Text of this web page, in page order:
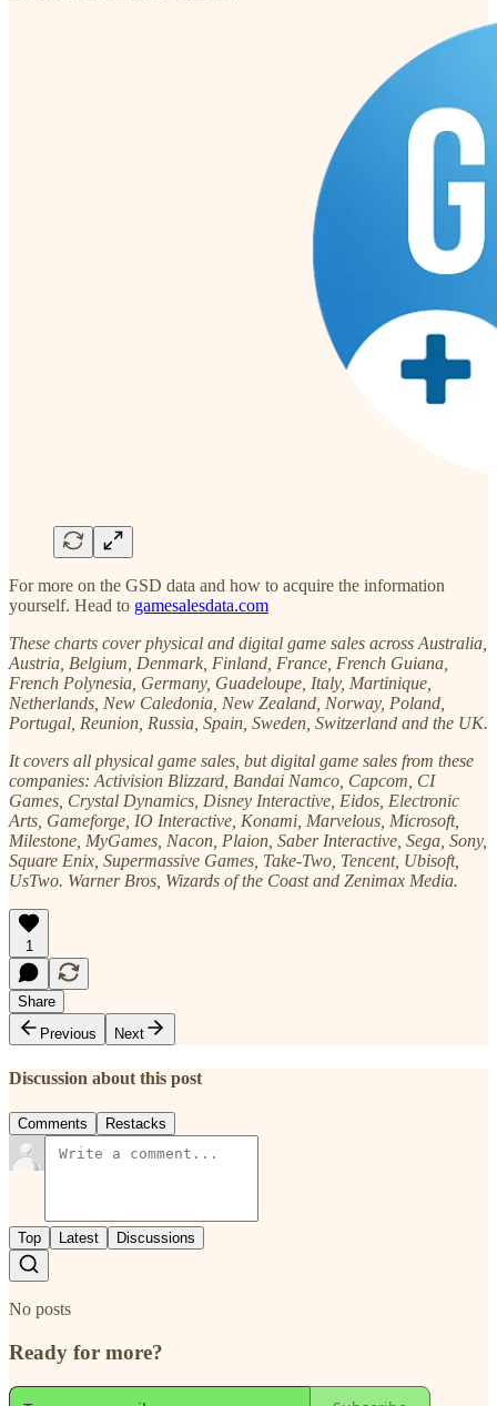
For more on the GSD data and how to acquire the information
yourself. Head to gamesalesdata.com
These charts cover physical and digital game sales across Australia,
Austria, Belgium, Denmark, Finland, France, French Guiana,
French Polynesia, Germany, Guadeloupe, Italy, Martinique,
Netherlands, New Caledonia, New Zealand, Norway, Poland,
Portugal, Reunion, Russia, Spain, Sweden, Switzerland and the UK.
It covers all physical game sales, but digital game sales from these
companies: Activision Blizzard, Bandai Namco, Capcom, CI
Games, Crystal Dynamics, Disney Interactive, Eidos, Electronic
Arts, Gameforge, IO Interactive, Konami, Marvelous, Microsoft,
Milestone, MyGames, Nacon, Plaion, Saber Interactive, Sega, Sony,
Square Enix, Supermassive Games, Take-Two, Tencent, Ubisoft,
UsTwo. Warner Bros, Wizards of the Coast and Zenimax Media.
1
Share
Previous
Next
Discussion about this post
Comments Restacks
Top Latest Discussions
No posts
Ready for more?